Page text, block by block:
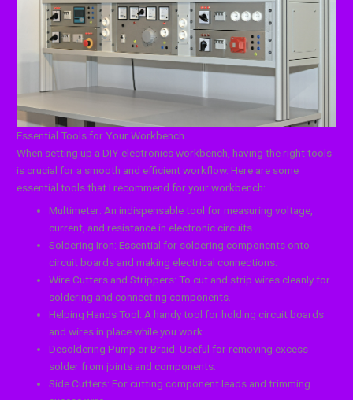
Essential Tools for Your Workbench
When setting up a DIY electronics workbench, having the right tools
is crucial for a smooth and efficient workflow. Here are some
essential tools that I recommend for your workbench:
Multimeter: An indispensable tool for measuring voltage,
current, and resistance in electronic circuits.
Soldering Iron: Essential for soldering components onto
circuit boards and making electrical connections.
Wire Cutters and Strippers: To cut and strip wires cleanly for
soldering and connecting components.
Helping Hands Tool: A handy tool for holding circuit boards
and wires in place while you work.
Desoldering Pump or Braid: Useful for removing excess
solder from joints and components.
Side Cutters: For cutting component leads and trimming